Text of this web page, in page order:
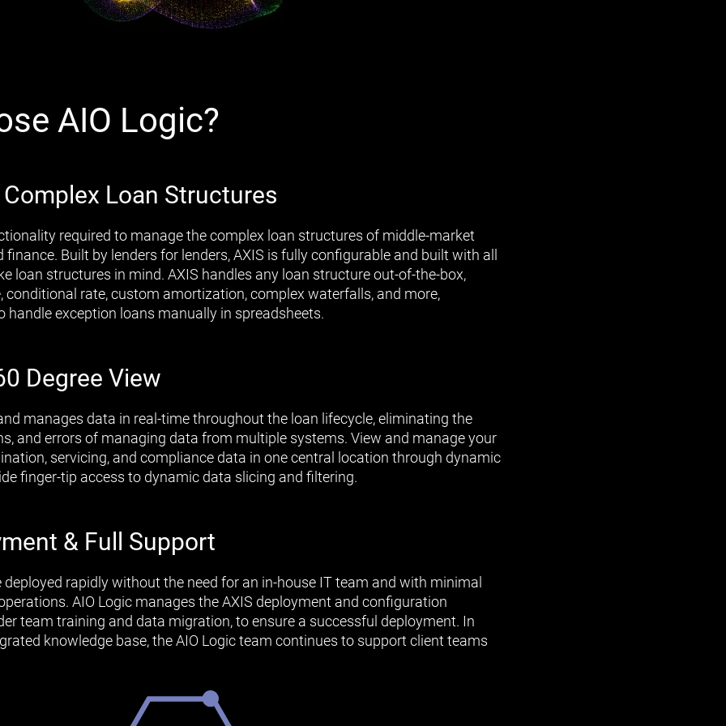
AIO Logic?
Loan Structures
required to manage the complex loan structures of middle-market
Built by lenders for lenders, AXIS is fully configurable and built with all
loan structures in mind. AXIS handles any loan structure out-of-the-box,
conditional rate, custom amortization, complex waterfalls, and more,
handle exception loans manually in spreadsheets.
Degree View
manages data in real-time throughout the loan lifecycle, eliminating the
and errors of managing data from multiple systems. View and manage your
servicing, and compliance data in one central location through dynamic
finger-tip access to dynamic data slicing and filtering.
& Full Support
deployed rapidly without the need for an in-house IT team and with minimal
AIO Logic manages the AXIS deployment and configuration
team training and data migration, to ensure a successful deployment. In
knowledge base, the AIO Logic team continues to support client teams